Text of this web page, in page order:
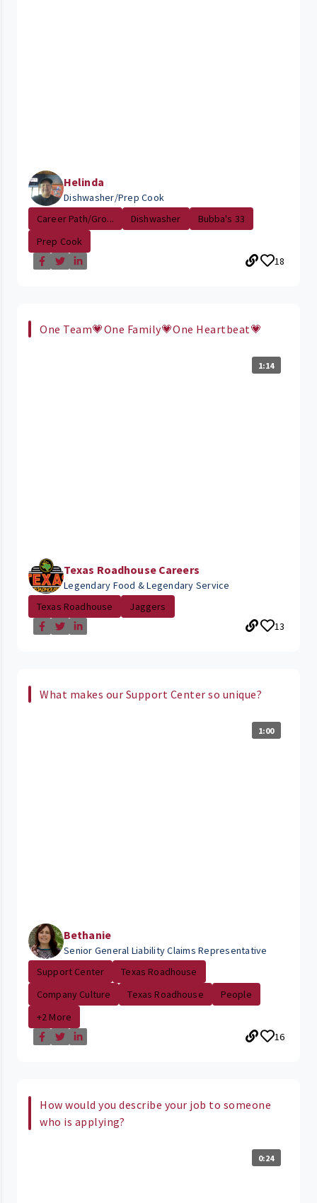
Helinda
Dishwasher/Prep Cook
Career Path/Gro...
Dishwasher
Bubba's 33
Prep Cook
18
One Team💗One Family💗One Heartbeat💗
1:14
Texas Roadhouse Careers
Legendary Food & Legendary Service
Texas Roadhouse
Jaggers
13
What makes our Support Center so unique?
1:00
Bethanie
Senior General Liability Claims Representative
Support Center
Texas Roadhouse
Company Culture
Texas Roadhouse
People
+2 More
16
How would you describe your job to someone
who is applying?
0:24